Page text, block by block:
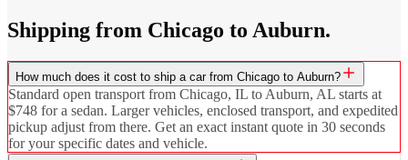
Shipping from Chicago to Auburn.
How much does it cost to ship a car from Chicago to Auburn?
Standard open transport from Chicago, IL to Auburn, AL starts at
$748 for a sedan. Larger vehicles, enclosed transport, and expedited
pickup adjust from there. Get an exact instant quote in 30 seconds
for your specific dates and vehicle.